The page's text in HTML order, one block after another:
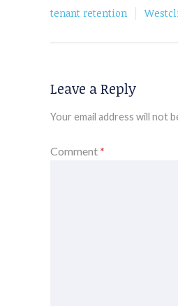
tenant retention
Leave a Reply
Your email address will not
Comment*